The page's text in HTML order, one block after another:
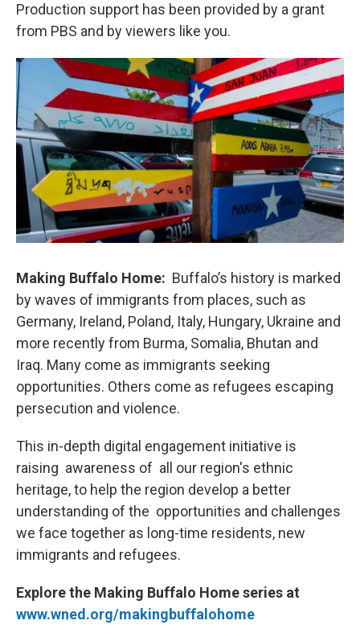
Production support has been provided by a grant
from PBS and by viewers like you.
Making Buffalo Home: Buffalo’s history is marked
by waves of immigrants from places, such as
Germany, Ireland, Poland, Italy, Hungary, Ukraine and
more recently from Burma, Somalia, Bhutan and
Iraq. Many come as immigrants seeking
opportunities. Others come as refugees escaping
persecution and violence.
This in-depth digital engagement initiative is
raising awareness of all our region's ethnic
heritage, to help the region develop a better
understanding of the opportunities and challenges
we face together as long-time residents, new
immigrants and refugees.
Explore the Making Buffalo Home series at
www.wned.org/makingbuffalohome